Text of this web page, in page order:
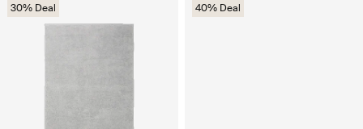
30% Deal 40% Deal